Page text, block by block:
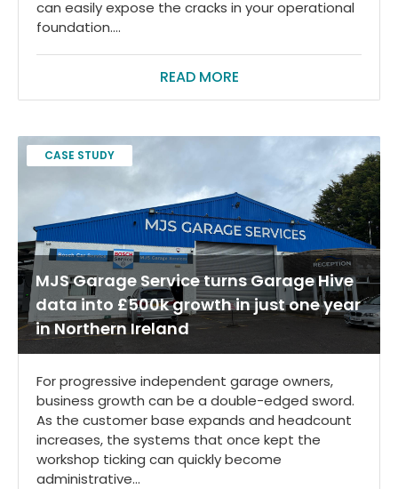
can easily expose the cracks in your operational
foundation....
READ MORE
CASE STUDY
MJS Garage Service turns Garage Hive
data into £500k growth in just one year
in Northern Ireland
For progressive independent garage owners,
business growth can be a double-edged sword.
As the customer base expands and headcount
increases, the systems that once kept the
workshop ticking can quickly become
administrative...